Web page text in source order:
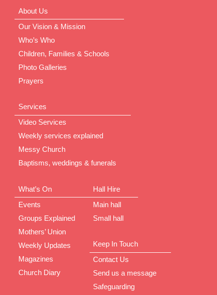
About Us
Our Vision & Mission
Who’s Who
Children, Families & Schools
Photo Galleries
Prayers
Services
Video Services
Weekly services explained
Messy Church
Baptisms, weddings & funerals
What’s On
Events
Groups Explained
Mothers’ Union
Weekly Updates
Magazines
Church Diary
Hall Hire
Main hall
Small hall
Keep In Touch
Contact Us
Send us a message
Safeguarding